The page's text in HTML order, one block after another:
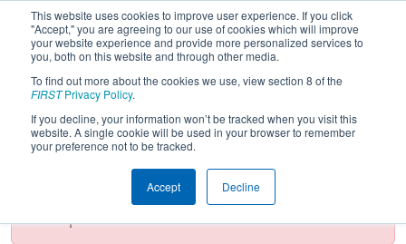
This website uses cookies to improve user experience. If you click
"Accept," you are agreeing to our use of cookies which will improve
your website experience and provide more personalized services to
you, both on this website and through other media.
To find out more about the cookies we use, view section 8 of the
FIRSTPrivacy Policy.
If you decline, your information won’t be tracked when you visit this
website. A single cookie will be used in your browser to remember
your preference not to be tracked.
Accept Decline
Team 5590 - Alumiboti (2024)
Test Mode Detected!Site is running in
staging/developer mode. Results and data
displayed may be unofficial, impossible, or
incomplete. Proceed with caution.